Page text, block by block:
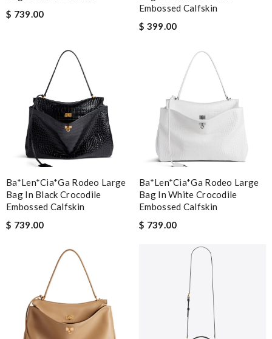
$ 739.00
Embossed Calfskin
$ 399.00
Ba*len*cia*ga Rodeo Large
Bag In Black Crocodile
Embossed Calfskin
$ 739.00
Ba*len*cia*ga Rodeo Large
Bag In White Crocodile
Embossed Calfskin
$ 739.00